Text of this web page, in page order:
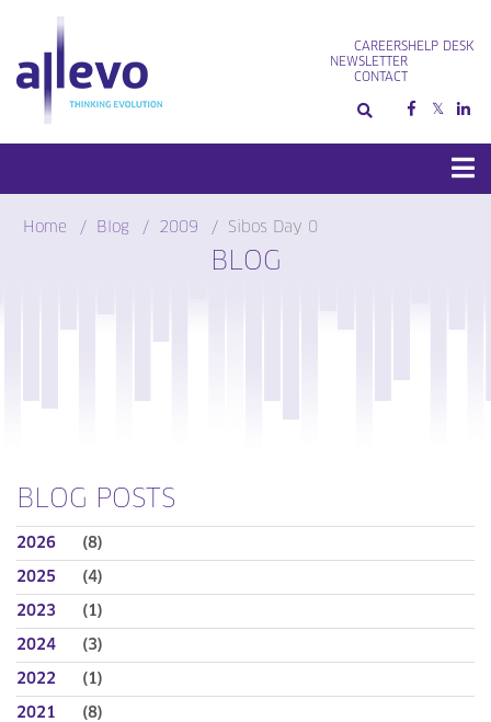
content
CAREERS
NEWSLETTER
CONTACT
HELP DESK
Home Blog 2009 Sibos Day 0
BLOG
BLOG POSTS
2026 (8)
2025 (4)
2023 (1)
2024 (3)
2022 (1)
2021 (8)